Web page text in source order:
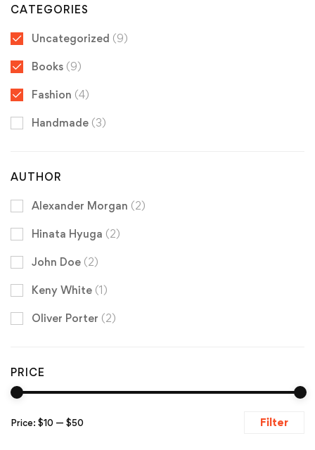
CATEGORIES
Uncategorized (9)
Books (9)
Fashion (4)
Handmade (3)
AUTHOR
Alexander Morgan (2)
Hinata Hyuga (2)
John Doe (2)
Keny White (1)
Oliver Porter (2)
PRICE
Filter
Price: $10 — $50